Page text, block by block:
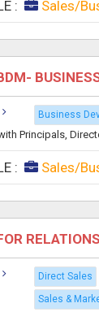
: Sales/
Business
Principals,
: Sales/
Direct Sales
Sales &